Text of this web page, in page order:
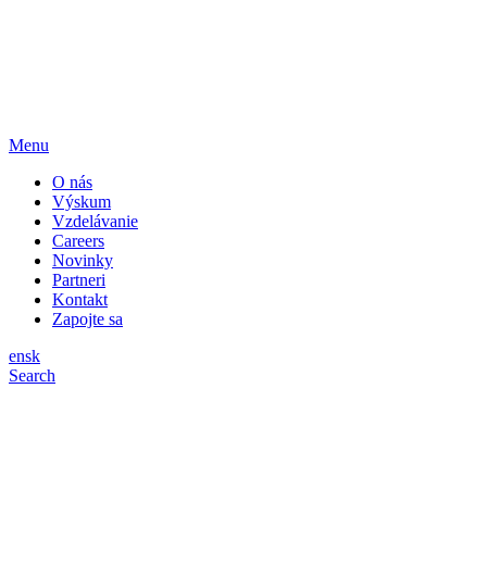
Menu
O nás
Výskum
Vzdelávanie
Careers
Novinky
Partneri
Kontakt
Zapojte sa
ensk
Search